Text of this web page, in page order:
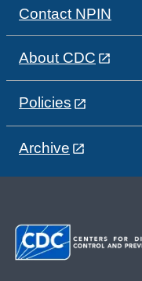
Contact NPIN
About CDC
Policies
Archive